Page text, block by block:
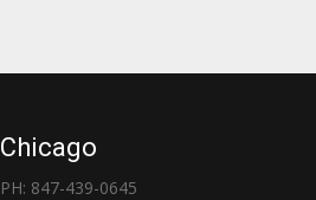
Chicago
PH: 847-439-0645